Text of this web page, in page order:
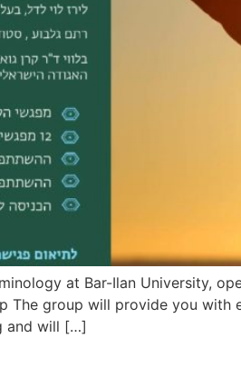
at Bar-Ilan University,
The group will provide you
and will […]